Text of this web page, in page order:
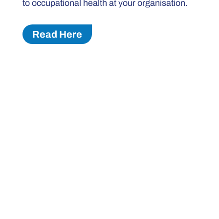
to occupational health at your organisation.
Read Here